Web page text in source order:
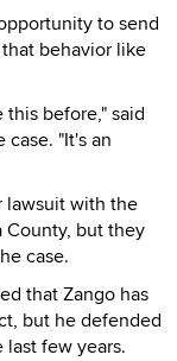
to send
behavior like
before," said
case. "It's an
lawsuit with the
County, but they
case.
that Zango has
but he defended
few years.